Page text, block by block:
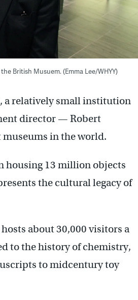
British Musuem. (Emma Lee/WHYY)
a relatively small institution
director — Robert
in the world.
housing 13 million objects
the cultural legacy of
about 30,000 visitors a
to the history of chemistry,
to midcentury toy